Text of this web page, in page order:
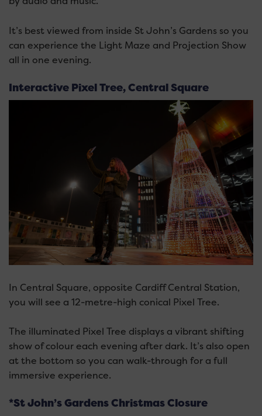
It’s best viewed from inside St John’s Gardens so you
can experience the Light Maze and Projection Show
all in one evening.
Interactive Pixel Tree, Central Square
In Central Square, opposite Cardiff Central Station,
you will see a 12-metre-high conical Pixel Tree.
The illuminated Pixel Tree displays a vibrant shifting
show of colour each evening after dark. It’s also open
at the bottom so you can walk-through for a full
immersive experience.
*St John’s Gardens Christmas Closure